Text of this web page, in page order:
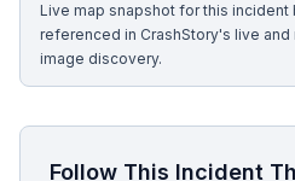
Live map snapshot for this incident
referenced in CrashStory's live
image discovery.
Follow This Incident